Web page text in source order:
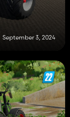
September 3, 2024